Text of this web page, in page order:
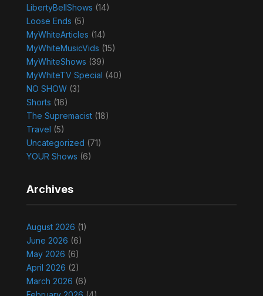
LibertyBellShows (14)
Loose Ends (5)
MyWhiteArticles (14)
MyWhiteMusicVids (15)
MyWhiteShows (39)
MyWhiteTV Special (40)
NO SHOW(3)
Shorts (16)
The Supremacist(18)
Travel (5)
Uncategorized (71)
YOUR Shows (6)
Archives
August 2026 (1)
June 2026 (6)
May 2026 (6)
April 2026 (2)
March 2026 (6)